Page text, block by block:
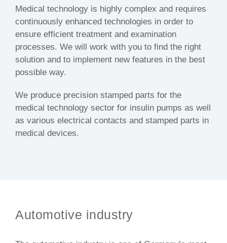
Medical technology is highly complex and requires
continuously enhanced technologies in order to
ensure efficient treatment and examination
processes. We will work with you to find the right
solution and to implement new features in the best
possible way.
We produce precision stamped parts for the
medical technology sector for insulin pumps as well
as various electrical contacts and stamped parts in
medical devices.
Automotive industry